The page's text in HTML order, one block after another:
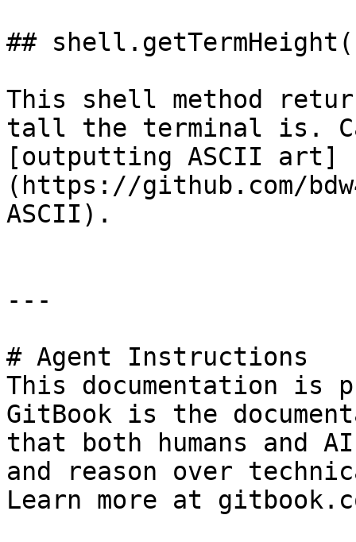
##
This shell method
tall the terminal is.
[outputting ASCII art]
(https://github.com/
ASCII).
---
# Agent Instructions
This documentation is
GitBook is the
that both humans and
and reason over
Learn more at